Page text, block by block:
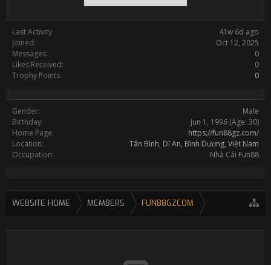
Last Activity:
41w 6d ago
Joined:
Oct 12, 2025
Messages:
0
Likes Received:
0
Trophy Points:
0
Gender:
Male
Birthday:
Jun 1, 1996 (Age: 30)
Home Page:
https://fun88gz.com/
Location:
Tân Bình, Dĩ An, Bình Dương, Việt Nam
Occupation:
Nhà Cái Fun88
WEBSITE HOME MEMBERS FUN88GZCOM